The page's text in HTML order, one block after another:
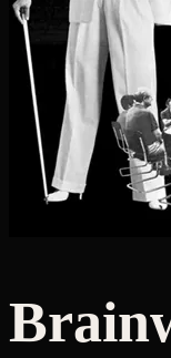
downs of being in
▶ WATCH